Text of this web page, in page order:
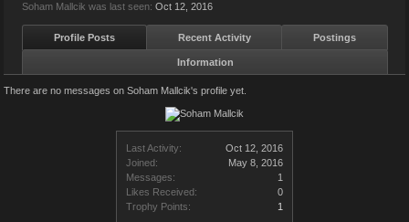
Last Activity:
Oct 12, 2016
Joined:
May 8, 2016
Messages:
1
Likes Received:
0
Trophy Points:
1
Soham Mallcik was last seen: Oct 12, 2016
Profile Posts Recent Activity Postings
Information
There are no messages on Soham Mallcik's profile yet.